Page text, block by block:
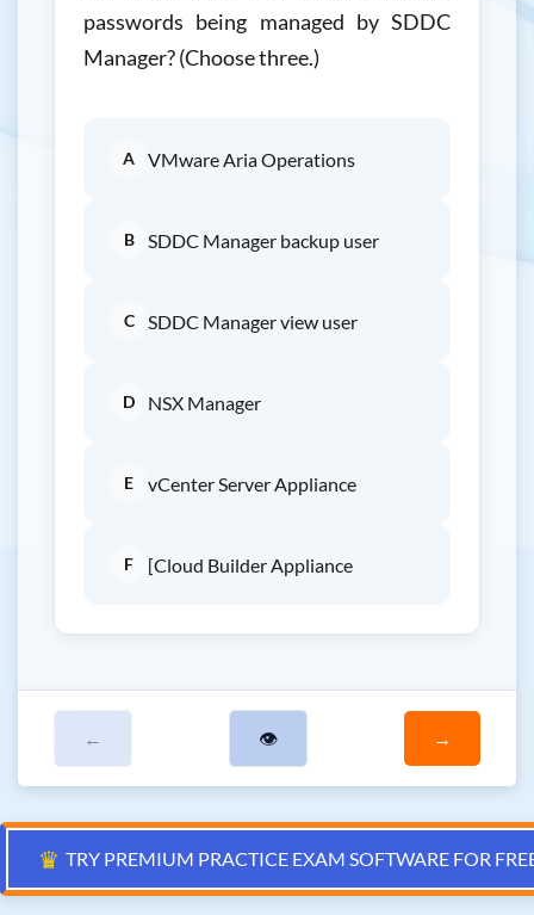
passwords being managed by SDDC
Manager? (Choose three.)
A VMware Aria Operations
B SDDC Manager backup user
C SDDC Manager view user
D NSX Manager
E vCenter Server Appliance
F [Cloud Builder Appliance
← 👁 →
♛ TRY PREMIUM PRACTICE EXAM SOFTWARE FOR